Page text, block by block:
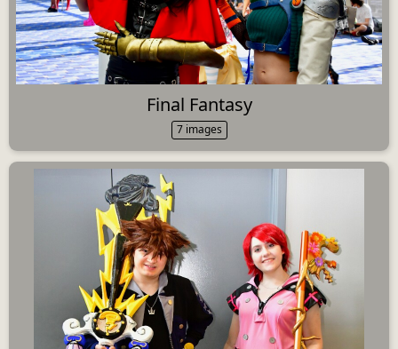
Final Fantasy
7 images